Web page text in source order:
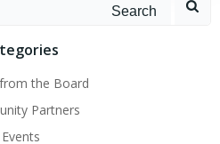
the Board
Partners
Events